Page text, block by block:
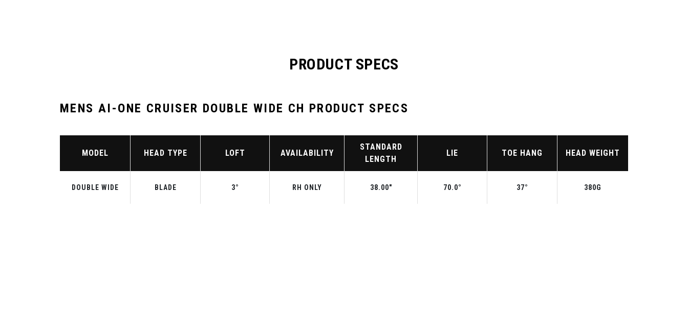
PRODUCT SPECS
MENS AI-ONE CRUISER DOUBLE WIDE CH PRODUCT SPECS
MODEL HEAD TYPE LOFT AVAILABILITY
STANDARD
LENGTH
LIE TOE HANG HEAD WEIGHT
DOUBLE WIDE BLADE 3° RH ONLY 38.00" 70.0° 37° 380G